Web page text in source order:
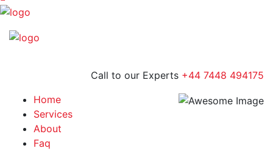
Call to our Experts +44 7448 494175
Home
Services
About
Faq